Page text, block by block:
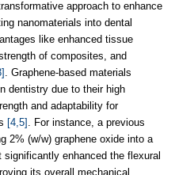
approach to enhance
nanomaterials into dental
like enhanced tissue
of composites, and
. Graphene-based materials
dentistry due to their high
and adaptability for
[4,5] . For instance, a previous
2% (w/w) graphene oxide into a
enhanced the flexural
its overall mechanical